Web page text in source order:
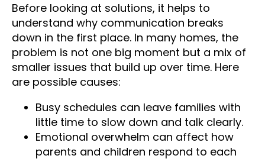
Before looking at solutions, it helps to
understand why communication breaks
down in the first place. In many homes, the
problem is not one big moment but a mix of
smaller issues that build up over time. Here
are possible causes:
Busy schedules can leave families with
little time to slow down and talk clearly.
Emotional overwhelm can affect how
parents and children respond to each